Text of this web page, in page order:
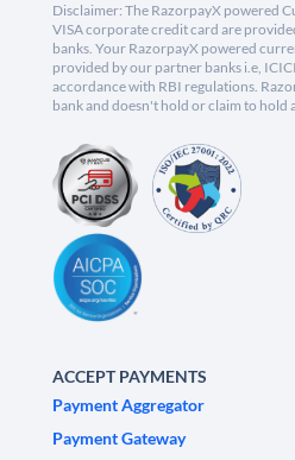
Disclaimer: The RazorpayX powered
VISA corporate credit card are
banks. Your RazorpayX powered
provided by our partner banks i.e,
accordance with RBI regulations.
bank and doesn't hold or claim to hold
ACCEPT PAYMENTS
Payment Aggregator
Payment Gateway